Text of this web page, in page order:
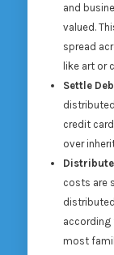
and
valued.
spread
like art or
Settle
credit
over
costs are
according
most